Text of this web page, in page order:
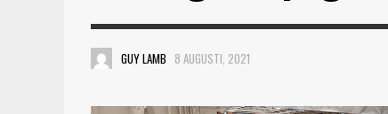
GUY LAMB 8 AUGUSTI, 2021